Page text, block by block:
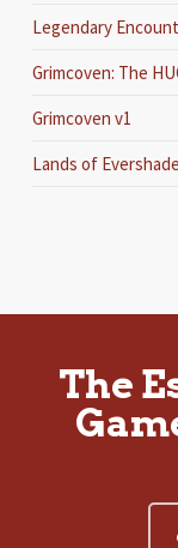
Legendary
Grimcoven: The
Grimcoven v1
Lands of
The